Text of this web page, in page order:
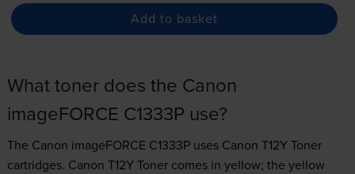
Add to basket
What toner does the Canon
imageFORCE C1333P use?
The Canon imageFORCE C1333P uses Canon T12Y Toner
cartridges. Canon T12Y Toner comes in yellow; the yellow